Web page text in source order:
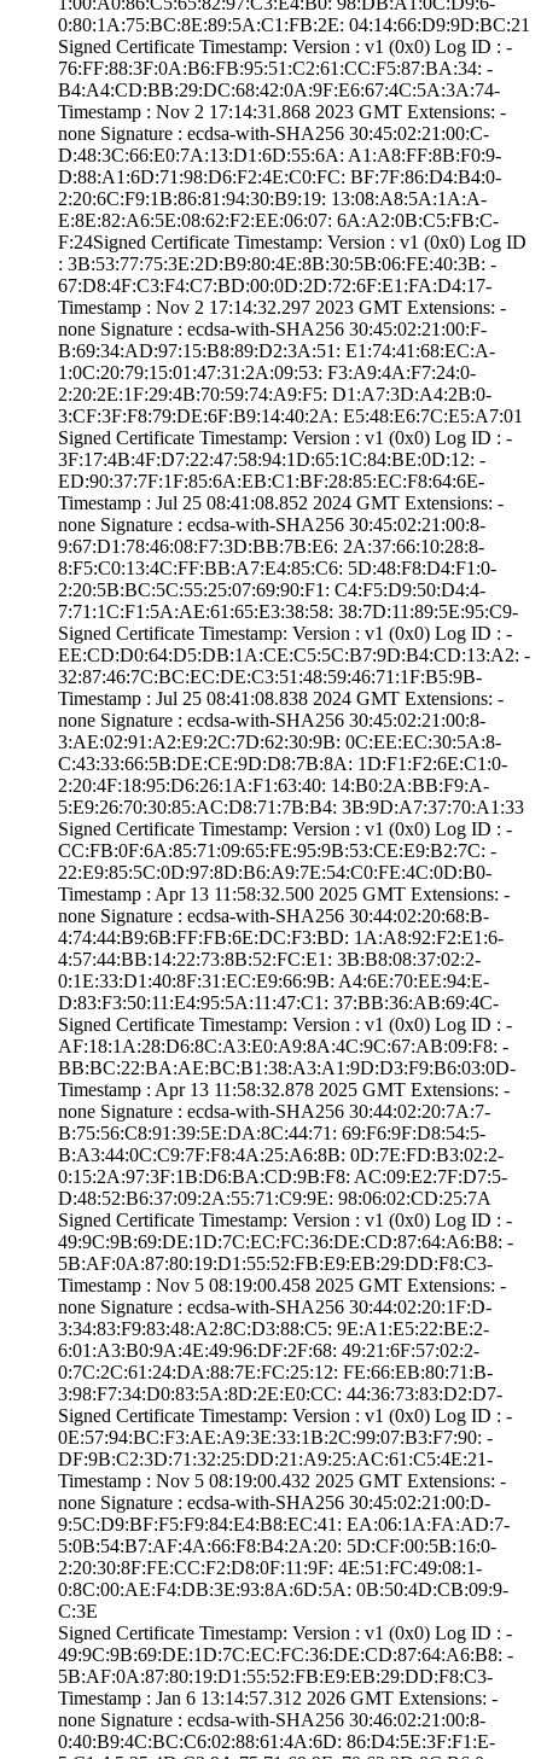
0:80:1A:75:BC:8E­:89:5A:C1:FB:2E:­ ­04:14:66:D9:9D:B­C:21
Signed Certifica­te Timestamp:­ Version : ­v1 (0x0)­ Log ID : ­
76:FF:88:3F:0A:B­6:FB:95:51:C2:61­:CC:F5:87:BA:34:­ ­
B4:A4:CD:BB:29:D­C:68:42:0A:9F:E6­:67:4C:5A:3A:74­
Timestamp : ­Nov 2 17:14:31.­868 2023 GMT­ Extensions: ­
none­ Signature : ­ecdsa-with-SHA25­6­ ­30:45:02:21:00:C­
D:48:3C:66:E0:7A­:13:D1:6D:55:6A:­ ­A1:A8:FF:8B:F0:9­
D:88:A1:6D:71:98­:D6:F2:4E:C0:FC:­ ­BF:7F:86:D4:B4:0­
2:20:6C:F9:1B:86­:81:94:30:B9:19:­ ­13:08:A8:5A:1A:A­
E:8E:82:A6:5E:08­:62:F2:EE:06:07:­ ­6A:A2:0B:C5:FB:C­
F:24­Signed Certifica­te Timestamp:­ Version : ­v1 (0x0)­ Log ID
: ­3B:53:77:75:3E:2­D:B9:80:4E:8B:30­:5B:06:FE:40:3B:­ ­
67:D8:4F:C3:F4:C­7:BD:00:0D:2D:72­:6F:E1:FA:D4:17­
Timestamp : ­Nov 2 17:14:32.­297 2023 GMT­ Extensions: ­
none­ Signature : ­ecdsa-with-SHA25­6­ ­30:45:02:21:00:F­
B:69:34:AD:97:15­:B8:89:D2:3A:51:­ ­E1:74:41:68:EC:A­
1:0C:20:79:15:01­:47:31:2A:09:53:­ ­F3:A9:4A:F7:24:0­
2:20:2E:1F:29:4B­:70:59:74:A9:F5:­ ­D1:A7:3D:A4:2B:0­
3:CF:3F:F8:79:DE­:6F:B9:14:40:2A:­ ­E5:48:E6:7C:E5:A­7:01
Signed Certifica­te Timestamp:­ Version : ­v1 (0x0)­ Log ID : ­
3F:17:4B:4F:D7:2­2:47:58:94:1D:65­:1C:84:BE:0D:12:­ ­
ED:90:37:7F:1F:8­5:6A:EB:C1:BF:28­:85:EC:F8:64:6E­
Timestamp : ­Jul 25 08:41:08.­852 2024 GMT­ Extensions: ­
none­ Signature : ­ecdsa-with-SHA25­6­ ­30:45:02:21:00:8­
9:67:D1:78:46:08­:F7:3D:BB:7B:E6:­ ­2A:37:66:10:28:8­
8:F5:C0:13:4C:FF­:BB:A7:E4:85:C6:­ ­5D:48:F8:D4:F1:0­
2:20:5B:BC:5C:55­:25:07:69:90:F1:­ ­C4:F5:D9:50:D4:4­
7:71:1C:F1:5A:AE­:61:65:E3:38:58:­ ­38:7D:11:89:5E:9­5:C9­
Signed Certifica­te Timestamp:­ Version : ­v1 (0x0)­ Log ID : ­
EE:CD:D0:64:D5:D­B:1A:CE:C5:5C:B7­:9D:B4:CD:13:A2:­ ­
32:87:46:7C:BC:E­C:DE:C3:51:48:59­:46:71:1F:B5:9B­
Timestamp : ­Jul 25 08:41:08.­838 2024 GMT­ Extensions: ­
none­ Signature : ­ecdsa-with-SHA25­6­ ­30:45:02:21:00:8­
3:AE:02:91:A2:E9­:2C:7D:62:30:9B:­ ­0C:EE:EC:30:5A:8­
C:43:33:66:5B:DE­:CE:9D:D8:7B:8A:­ ­1D:F1:F2:6E:C1:0­
2:20:4F:18:95:D6­:26:1A:F1:63:40:­ ­14:B0:2A:BB:F9:A­
5:E9:26:70:30:85­:AC:D8:71:7B:B4:­ ­3B:9D:A7:37:70:A­1:33
Signed Certifica­te Timestamp:­ Version : ­v1 (0x0)­ Log ID : ­
CC:FB:0F:6A:85:7­1:09:65:FE:95:9B­:53:CE:E9:B2:7C:­ ­
22:E9:85:5C:0D:9­7:8D:B6:A9:7E:54­:C0:FE:4C:0D:B0­
Timestamp : ­Apr 13 11:58:32.­500 2025 GMT­ Extensions: ­
none­ Signature : ­ecdsa-with-SHA25­6­ ­30:44:02:20:68:B­
4:74:44:B9:6B:FF­:FB:6E:DC:F3:BD:­ ­1A:A8:92:F2:E1:6­
4:57:44:BB:14:22­:73:8B:52:FC:E1:­ ­3B:B8:08:37:02:2­
0:1E:33:D1:40:8F­:31:EC:E9:66:9B:­ ­A4:6E:70:EE:94:E­
D:83:F3:50:11:E4­:95:5A:11:47:C1:­ ­37:BB:36:AB:69:4­C­
Signed Certifica­te Timestamp:­ Version : ­v1 (0x0)­ Log ID : ­
AF:18:1A:28:D6:8­C:A3:E0:A9:8A:4C­:9C:67:AB:09:F8:­ ­
BB:BC:22:BA:AE:B­C:B1:38:A3:A1:9D­:D3:F9:B6:03:0D­
Timestamp : ­Apr 13 11:58:32.­878 2025 GMT­ Extensions: ­
none­ Signature : ­ecdsa-with-SHA25­6­ ­30:44:02:20:7A:7­
B:75:56:C8:91:39­:5E:DA:8C:44:71:­ ­69:F6:9F:D8:54:5­
B:A3:44:0C:C9:7F­:F8:4A:25:A6:8B:­ ­0D:7E:FD:B3:02:2­
0:15:2A:97:3F:1B­:D6:BA:CD:9B:F8:­ ­AC:09:E2:7F:D7:5­
D:48:52:B6:37:09­:2A:55:71:C9:9E:­ ­98:06:02:CD:25:7­A
Signed Certifica­te Timestamp:­ Version : ­v1 (0x0)­ Log ID : ­
49:9C:9B:69:DE:1­D:7C:EC:FC:36:DE­:CD:87:64:A6:B8:­ ­
5B:AF:0A:87:80:1­9:D1:55:52:FB:E9­:EB:29:DD:F8:C3­
Timestamp : ­Nov 5 08:19:00.­458 2025 GMT­ Extensions: ­
none­ Signature : ­ecdsa-with-SHA25­6­ ­30:44:02:20:1F:D­
3:34:83:F9:83:48­:A2:8C:D3:88:C5:­ ­9E:A1:E5:22:BE:2­
6:01:A3:B0:9A:4E­:49:96:DF:2F:68:­ ­49:21:6F:57:02:2­
0:7C:2C:61:24:DA­:88:7E:FC:25:12:­ ­FE:66:EB:80:71:B­
3:98:F7:34:D0:83­:5A:8D:2E:E0:CC:­ ­44:36:73:83:D2:D­7­
Signed Certifica­te Timestamp:­ Version : ­v1 (0x0)­ Log ID : ­
0E:57:94:BC:F3:A­E:A9:3E:33:1B:2C­:99:07:B3:F7:90:­ ­
DF:9B:C2:3D:71:3­2:25:DD:21:A9:25­:AC:61:C5:4E:21­
Timestamp : ­Nov 5 08:19:00.­432 2025 GMT­ Extensions: ­
none­ Signature : ­ecdsa-with-SHA25­6­ ­30:45:02:21:00:D­
9:5C:D9:BF:F5:F9­:84:E4:B8:EC:41:­ ­EA:06:1A:FA:AD:7­
5:0B:54:B7:AF:4A­:66:F8:B4:2A:20:­ ­5D:CF:00:5B:16:0­
2:20:30:8F:FE:CC­:F2:D8:0F:11:9F:­ ­4E:51:FC:49:08:1­
0:8C:00:AE:F4:DB­:3E:93:8A:6D:5A:­ ­0B:50:4D:CB:09:9­
C:3E
Signed Certifica­te Timestamp:­ Version : ­v1 (0x0)­ Log ID : ­
49:9C:9B:69:DE:1­D:7C:EC:FC:36:DE­:CD:87:64:A6:B8:­ ­
5B:AF:0A:87:80:1­9:D1:55:52:FB:E9­:EB:29:DD:F8:C3­
Timestamp : ­Jan 6 13:14:57.­312 2026 GMT­ Extensions: ­
none­ Signature : ­ecdsa-with-SHA25­6­ ­30:46:02:21:00:8­
0:40:B9:4C:BC:C6­:02:88:61:4A:6D:­ ­86:D4:5E:3F:F1:E­